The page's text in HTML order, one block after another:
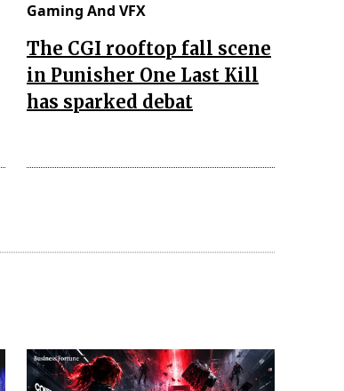
Gaming And VFX
The CGI rooftop fall scene
in Punisher One Last Kill
has sparked debat